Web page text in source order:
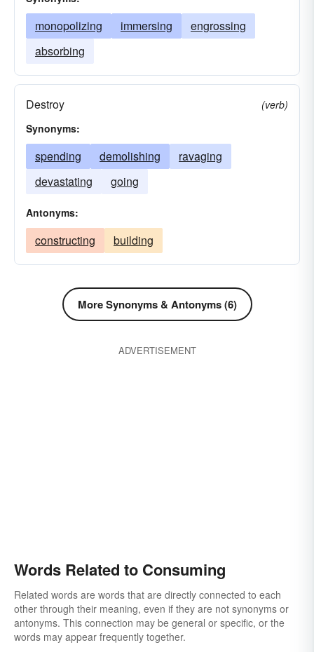
monopolizing immersing
engrossing
absorbing
Destroy
(verb)
Synonyms:
spending demolishing
ravaging
devastating
going
Antonyms:
constructing building
More Synonyms & Antonyms (6)
ADVERTISEMENT
Words Related to Consuming
Related words are words that are directly connected to each
other through their meaning, even if they are not synonyms or
antonyms. This connection may be general or specific, or the
words may appear frequently together.